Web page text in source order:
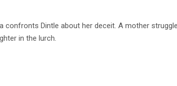
confronts Dintle about her deceit. A mother
in the lurch.